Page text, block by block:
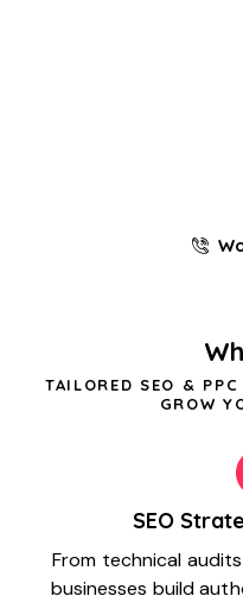
TAILORED SEO &
GROW
SEO
From technical
businesses build